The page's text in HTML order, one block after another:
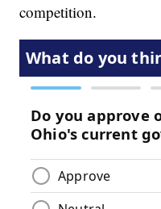
competition.